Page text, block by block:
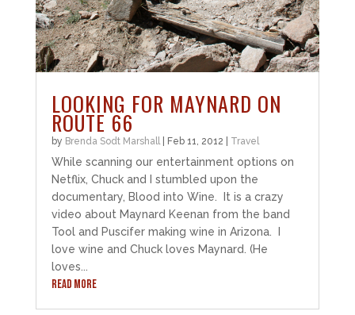
LOOKING FOR MAYNARD ON
ROUTE 66
by Brenda Sodt Marshall| Feb 11, 2012 Travel
While scanning our entertainment options on
Netflix, Chuck and I stumbled upon the
documentary, Blood into Wine. It is a crazy
video about Maynard Keenan from the band
Tool and Puscifer making wine in Arizona. I
love wine and Chuck loves Maynard. (He
loves...
READ MORE